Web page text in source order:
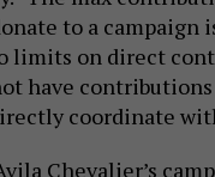
to a campaign
limits on direct
have
coordinate
Chevalier’s